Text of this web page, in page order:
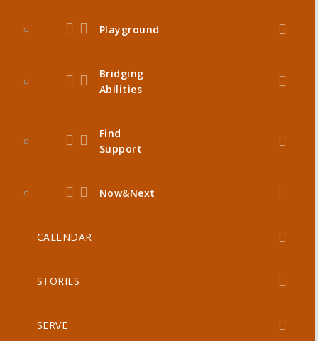
Playground
Bridging
Abilities
Find
Support
Now&Next
CALENDAR
STORIES
SERVE